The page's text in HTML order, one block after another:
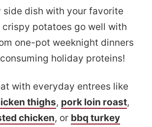
side dish with your favorite
crispy potatoes go well with
one-pot weeknight dinners
holiday proteins!
with everyday entrees like
thighs, pork loin roast,
chicken, or bbq turkey